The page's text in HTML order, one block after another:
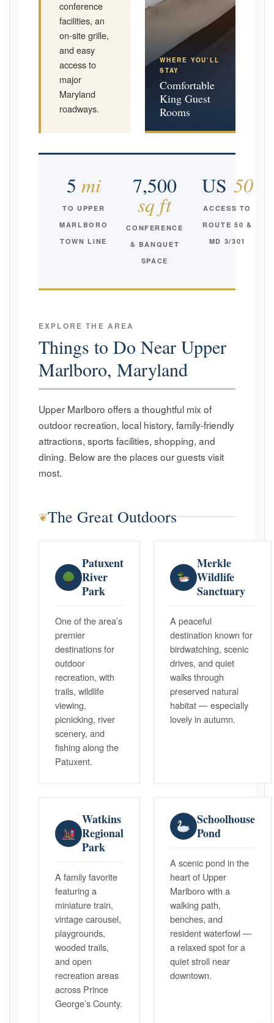
conference
facilities, an
on-site grille,
and easy
access to
major
Maryland
roadways.
WHERE YOU’LL
STAY
Comfortable
King Guest
Rooms
5 mi
TO UPPER
MARLBORO
TOWN LINE
7,500
sq ft
CONFERENCE
& BANQUET
SPACE
US 50
ACCESS TO
ROUTE 50 &
MD 3/301
EXPLORE THE AREA
Things to Do Near Upper
Marlboro, Maryland
Upper Marlboro offers a thoughtful mix of
outdoor recreation, local history, family-friendly
attractions, sports facilities, shopping, and
dining. Below are the places our guests visit
most.
❦The Great Outdoors
Patuxent
River
Park
One of the area’s
premier
destinations for
outdoor
recreation, with
trails, wildlife
viewing,
picnicking, river
scenery, and
fishing along the
Patuxent.
Merkle
Wildlife
Sanctuary
A peaceful
destination known for
birdwatching, scenic
drives, and quiet
walks through
preserved natural
habitat — especially
lovely in autumn.
Watkins
Regional
Park
A family favorite
featuring a
miniature train,
vintage carousel,
playgrounds,
wooded trails,
and open
recreation areas
across Prince
George’s County.
Schoolhouse
Pond
A scenic pond in the
heart of Upper
Marlboro with a
walking path,
benches, and
resident waterfowl —
a relaxed spot for a
quiet stroll near
downtown.